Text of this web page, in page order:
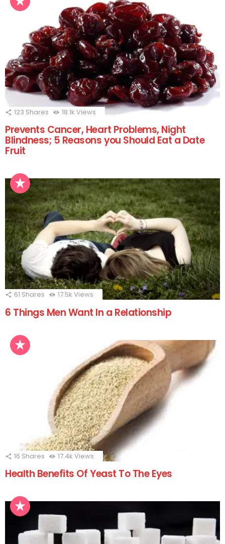
123 Shares 18.1k Views
Prevents Cancer, Heart Problems, Night
Blindness; 5 Reasons you Should Eat a Date
Fruit
61 Shares 17.5k Views
6 Things Men Want In a Relationship
16 Shares 17.4k Views
Health Benefits Of Yeast To The Eyes